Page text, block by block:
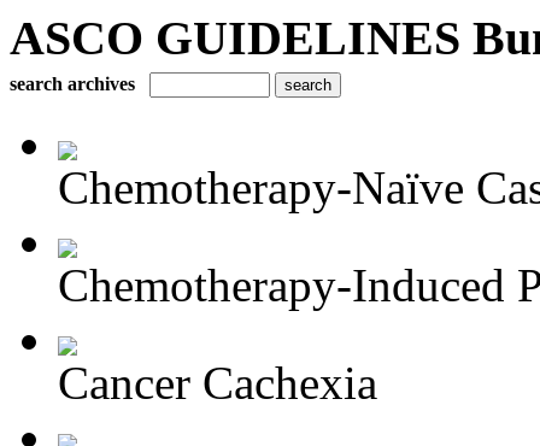
ASCO GUIDELINES
search archives
Chemotherapy-Naïve
Chemotherapy-Induced
Cancer Cachexia